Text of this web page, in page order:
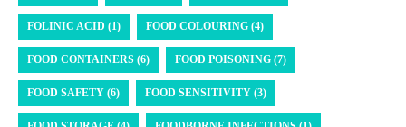
FOLINIC ACID (1) FOOD COLOURING (4)
FOOD CONTAINERS (6) FOOD POISONING (7)
FOOD SAFETY (6) FOOD SENSITIVITY (3)